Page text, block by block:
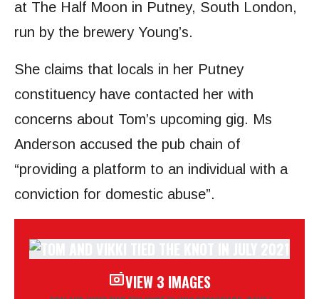
at The Half Moon in Putney, South London,
run by the brewery Young’s.
She claims that locals in her Putney
constituency have contacted her with
concerns about Tom’s upcoming gig. Ms
Anderson accused the pub chain of
“providing a platform to an individual with a
conviction for domestic abuse”.
VIEW 3 IMAGES